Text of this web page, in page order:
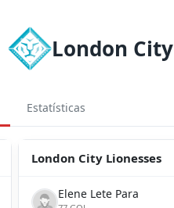
Estatísticas
London City Lionesses
Elene Lete Para